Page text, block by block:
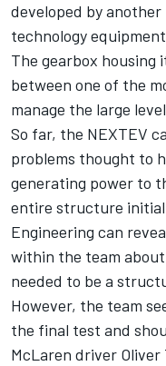
developed by
technology
The gearbox housing
between one of the
manage the large
So far, the NEXTEV
problems thought to
generating power to
entire structure
Engineering can
within the team
needed to be a
However, the team
the final test and
McLaren driver